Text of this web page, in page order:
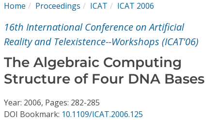
My Subscriptions
Magazines
Journals
Home Proceedings ICAT ICAT 2006
16th International Conference on Artificial
Reality and Telexistence--Workshops (ICAT'06)
The Algebraic Computing
Structure of Four DNA Bases
Year: 2006, Pages: 282-285
DOI Bookmark: 10.1109/ICAT.2006.125